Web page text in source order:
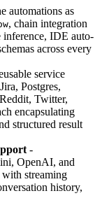
automations as
, chain integration
inference, IDE auto-
across every
service
Postgres,
Twitter,
encapsulating
structured result
-
OpenAI, and
streaming
history,